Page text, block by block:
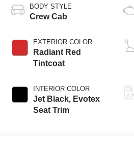
BODY STYLE
Crew Cab
EXTERIOR COLOR
Radiant Red
Tintcoat
INTERIOR COLOR
Jet Black, Evotex
Seat Trim